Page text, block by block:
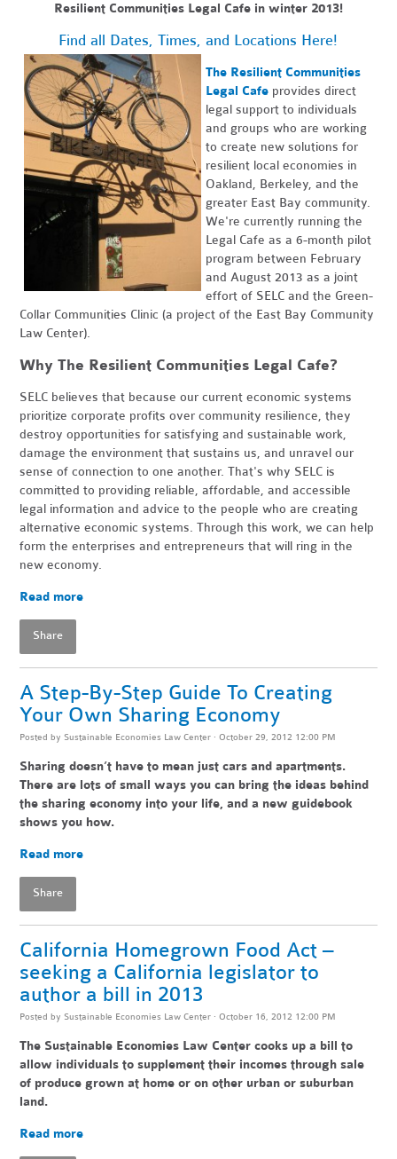
Resilient Communities Legal Cafe in winter 2013!
Find all Dates, Times, and Locations Here!
The Resilient Communities
Legal Cafe provides direct
legal support to individuals
and groups who are working
to create new solutions for
resilient local economies in
Oakland, Berkeley, and the
greater East Bay community.
We're currently running the
Legal Cafe as a 6-month pilot
program between February
and August 2013 as a joint
effort of SELC and the Green-
Collar Communities Clinic (a project of the East Bay Community
Law Center).
Why The Resilient Communities Legal Cafe?
SELC believes that because our current economic systems
prioritize corporate profits over community resilience, they
destroy opportunities for satisfying and sustainable work,
damage the environment that sustains us, and unravel our
sense of connection to one another. That's why SELC is
committed to providing reliable, affordable, and accessible
legal information and advice to the people who are creating
alternative economic systems. Through this work, we can help
form the enterprises and entrepreneurs that will ring in the
new economy.
Read more
Share
A Step-By-Step Guide To Creating
Your Own Sharing Economy
Posted by Sustainable Economies Law Center · October 29, 2012 12:00 PM
Sharing doesn’t have to mean just cars and apartments.
There are lots of small ways you can bring the ideas behind
the sharing economy into your life, and a new guidebook
shows you how.
Read more
Share
California Homegrown Food Act –
seeking a California legislator to
author a bill in 2013
Posted by Sustainable Economies Law Center · October 16, 2012 12:00 PM
The Sustainable Economies Law Center cooks up a bill to
allow individuals to supplement their incomes through sale
of produce grown at home or on other urban or suburban
land.
Read more